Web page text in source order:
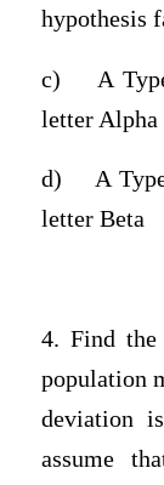
hypothesis
c)
A
letter Alpha
d)
A
letter Beta
4. Find
population
deviation
assume